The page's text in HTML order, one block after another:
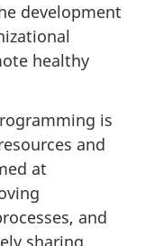
development
healthy
is
and
at
and
sharing